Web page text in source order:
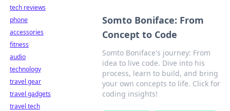
Somto Boniface: From
Concept to Code
Somto Boniface's journey: From
idea to live code. Dive into his
process, learn to build, and bring
your own concepts to life. Click for
coding insights!
tech reviews
phone
accessories
fitness
audio
technology
travel gear
travel gadgets
travel tech